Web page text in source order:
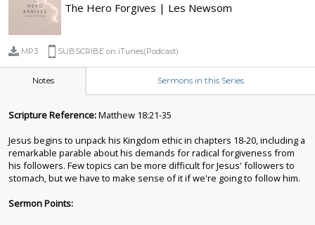
The Hero Forgives | Les Newsom
MP3 SUBSCRIBE on iTunes(Podcast)
Notes Sermons in this Series
Scripture Reference:Matthew 18:21-35
Jesus begins to unpack his Kingdom ethic in chapters 18-20, including a
remarkable parable about his demands for radical forgiveness from
his followers. Few topics can be more difficult for Jesus' followers to
stomach, but we have to make sense of it if we're going to follow him.
Sermon Points: